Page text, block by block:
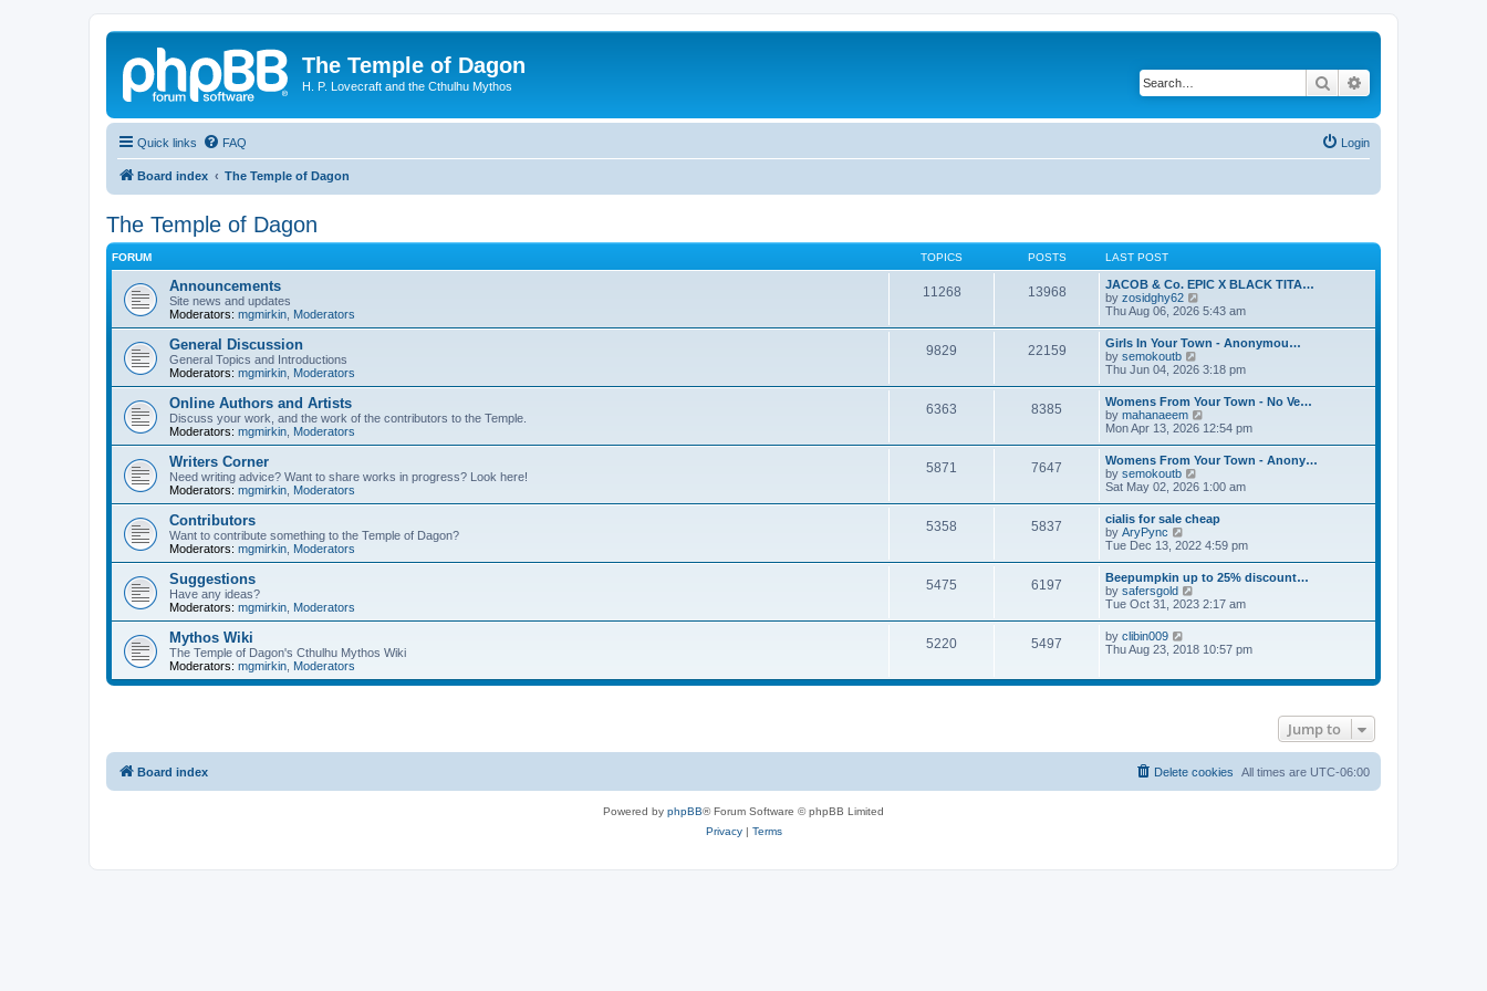
The Temple of Dagon
H. P. Lovecraft and the Cthulhu Mythos Search
Quick links FAQ Login
Board index The Temple of Dagon
The Temple of Dagon
FORUM TOPICS POSTS LAST POST
Announcements
Site news and updates
Moderators: mgmirkin Moderators
11268 13968
JACOB & Co. EPIC X BLACK TITA…
by zosidghy62
t
h
e
l
a
t
e
s
t
p
o
s
t
Thu Aug 06, 2026 5:43 am
General Discussion
General Topics and Introductions
Moderators: mgmirkin Moderators
9829 22159
Girls In Your Town - Anonymou…
by semokoutb
i
w
t
h
e
l
a
e
s
t
p
o
s
t
Thu Jun 04, 2026 3:18 pm
Online Authors and Artists
Discuss your work, and the work of the contributors to the Temple.
Moderators: mgmirkin Moderators
6363 8385
Womens From Your Town - No Ve…
by mahanaeem
i
t
h
e
l
a
e
s
t
p
o
s
t
Mon Apr 13, 2026 12:54 pm
Writers Corner
Need writing advice? Want to share works in progress? Look here!
Moderators: mgmirkin Moderators
5871 7647
Womens From Your Town - Anony…
by semokoutb
i
t
h
e
l
a
e
s
p
o
t
Sat May 02, 2026 1:00 am
Contributors
Want to contribute something to the Temple of Dagon?
Moderators: mgmirkin Moderators
5358 5837
cialis for sale cheap
by AryPync
i
t
h
e
l
t
s
t
Tue Dec 13, 2022 4:59 pm
Suggestions
Have any ideas?
Moderators: mgmirkin Moderators
5475 6197
Beepumpkin up to 25% discount…
by safersgold
i
t
h
l
o
s
Tue Oct 31, 2023 2:17 am
Mythos Wiki
The Temple of Dagon's Cthulhu Mythos Wiki
Moderators: mgmirkin Moderators
5220 5497 by clibin009
i
t
t
e
s
t
Thu Aug 23, 2018 10:57 pm
Jump to
Board index All times are UTC-06:00
Delete cookies
Powered by phpBB® Forum Software © phpBB Limited
Privacy| Terms